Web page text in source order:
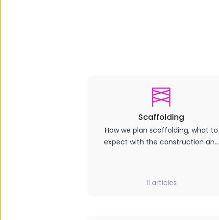
Scaffolding
How we plan scaffolding, what to
expect with the construction and
11 articles